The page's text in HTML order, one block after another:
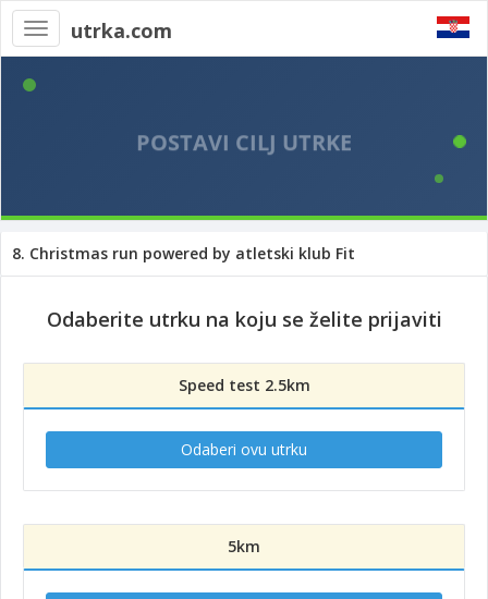
Toggle
navigation
utrka.com
8. Christmas run powered by atletski klub Fit
Odaberite utrku na koju se želite prijaviti
Speed test 2.5km
Odaberi ovu utrku
5km